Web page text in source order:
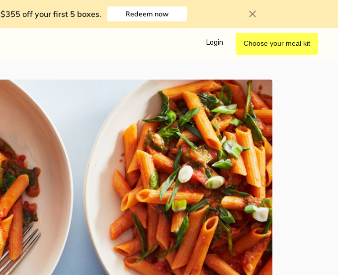
$355 off your first 5 boxes. Redeem now
Login Choose your meal kit